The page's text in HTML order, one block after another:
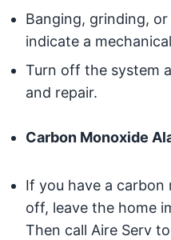
Banging, grinding,
indicate a
Turn off the system
and repair.
Carbon Monoxide
If you have a
off, leave the home
Then call Aire Serv